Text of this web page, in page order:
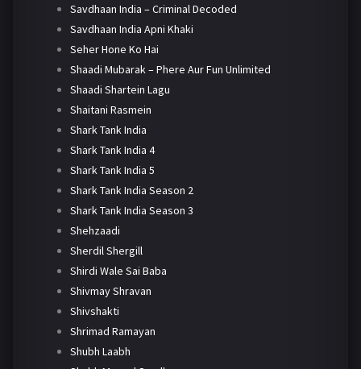
Savdhaan India – Criminal Decoded
Savdhaan India Apni Khaki
Seher Hone Ko Hai
Shaadi Mubarak – Phere Aur Fun Unlimited
Shaadi Shartein Lagu
Shaitani Rasmein
Shark Tank India
Shark Tank India 4
Shark Tank India 5
Shark Tank India Season 2
Shark Tank India Season 3
Shehzaadi
Sherdil Shergill
Shirdi Wale Sai Baba
Shivmay Shravan
Shivshakti
Shrimad Ramayan
Shubh Laabh